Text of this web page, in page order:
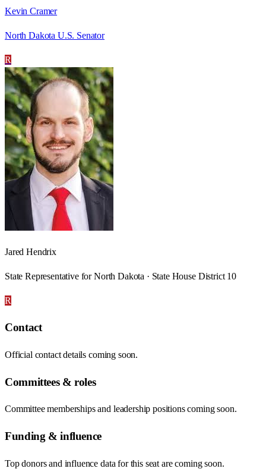
Kevin Cramer
North Dakota U.S. Senator
R
Jared Hendrix
State Representative for North Dakota · State House District 10
R
Contact
Official contact details coming soon.
Committees & roles
Committee memberships and leadership positions coming soon.
Funding & influence
Top donors and influence data for this seat are coming soon.